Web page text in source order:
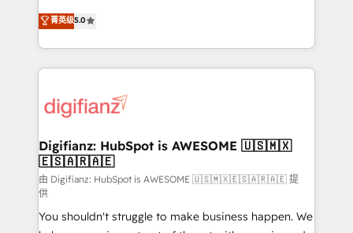
is there for you to: - Grow revenue, and run your
business more efficiently - Build stronger
more people - Get the most out of your HubSpot
investment
enable mid-market and enterprise clients to
maximise their return from digital and fuel their
growth. We modernise platforms, streamline
operations that are causing inefficiencies, improve
supercharge revenue operations Key services: • CRM
Transformation / Web Development • RevOps &
Sales Consulting • Marketing Automation What
makes us different? 🚀 Top 0.5% of global HubSpot
agencies ⚙️ The strongest technical ability and
integration capabilities 💼 Consultative, long-term
菁英级5.0
Digifianz: HubSpot is AWESOME 🇺🇸🇲🇽
🇪🇸🇦🇷🇦🇪
由 Digifianz: HubSpot is AWESOME 🇺🇸🇲🇽🇪🇸🇦🇷🇦🇪 提
供
You shouldn't struggle to make business happen. We